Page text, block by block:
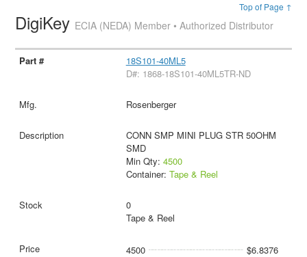
Top of Page ↑
DigiKey ECIA (NEDA) Member • Authorized Distributor
18S101-40ML5
D#: 1868-18S101-40ML5TR-ND
Rosenberger
CONN SMP MINI PLUG STR 50OHM
SMD
Min Qty: 4500
Container: Tape & Reel
0
Tape & Reel
4500 $6.8376